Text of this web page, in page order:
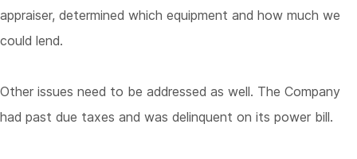
appraiser, determined which equipment and how much we
could lend.
Other issues need to be addressed as well. The Company
had past due taxes and was delinquent on its power bill.